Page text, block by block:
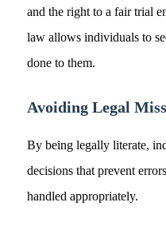
and the right to a fair trial
law allows individuals to
done to them.
Avoiding Legal
By being legally literate,
decisions that prevent
handled appropriately.